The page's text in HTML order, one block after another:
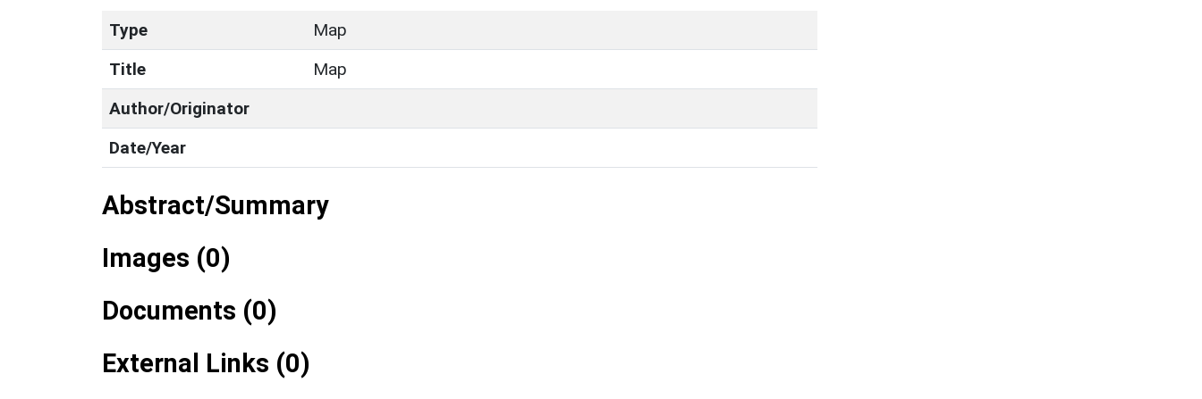
Type
Map
Title
Map
Author/Originator
Date/Year
Abstract/Summary
Images (0)
Documents (0)
External Links (0)